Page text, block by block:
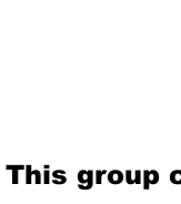
This group